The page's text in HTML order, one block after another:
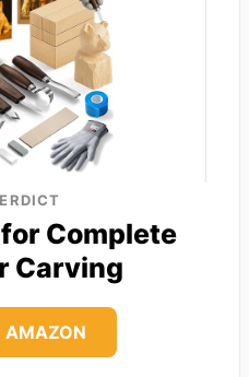
Complete
Carving
AMAZON